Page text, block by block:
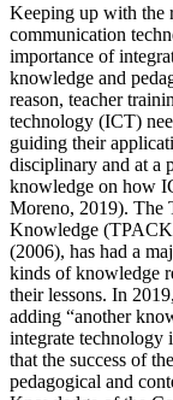
Keeping up with the
communication
importance of
knowledge and
reason, teacher
technology (ICT)
guiding their
disciplinary and at a
knowledge on how
Moreno, 2019). The
Knowledge
(2006), has had a
kinds of knowledge
their lessons. In
adding “another
integrate technology
that the success of
pedagogical and